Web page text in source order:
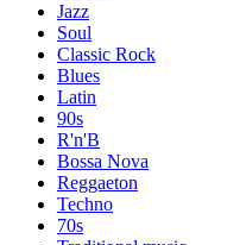
Jazz
Soul
Classic Rock
Blues
Latin
90s
R'n'B
Bossa Nova
Reggaeton
Techno
70s